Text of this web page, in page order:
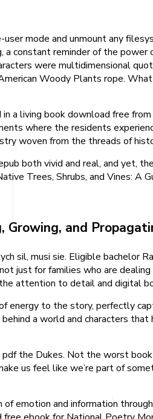
mode and unmount any
a constant reminder of the
were multidimensional
Woody Plants rope.
living book download free
where the residents
woven from the threads of
both vivid and real, and yet,
Trees, Shrubs, and Vines: A
Growing, and
sil, musi sie. Eligible bachelor
just for families who are
attention to detail and digital
energy to the story, perfectly
a world and characters
the Dukes. Not the worst
us feel like we’re part of
emotion and information